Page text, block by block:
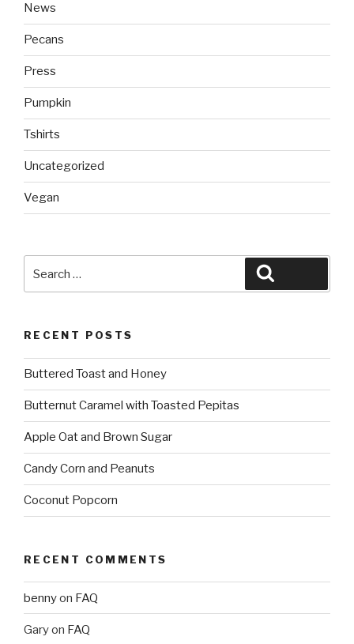
News
Pecans
Press
Pumpkin
Tshirts
Uncategorized
Vegan
for:
RECENT POSTS
Buttered Toast and Honey
Butternut Caramel with Toasted Pepitas
Apple Oat and Brown Sugar
Candy Corn and Peanuts
Coconut Popcorn
RECENT COMMENTS
bennyon FAQ
Garyon FAQ